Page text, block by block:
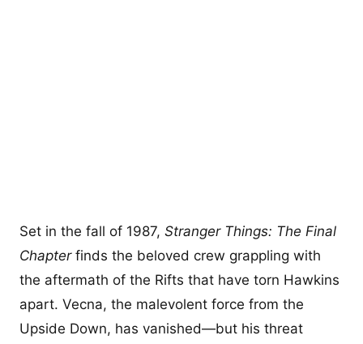
Set in the fall of 1987, Stranger Things: The Final
Chapterfinds the beloved crew grappling with
the aftermath of the Rifts that have torn Hawkins
apart. Vecna, the malevolent force from the
Upside Down, has vanished—but his threat